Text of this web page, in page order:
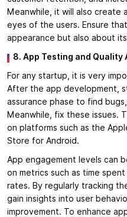
Meanwhile, it will also create
eyes of the users. Ensure
appearance but also about
8. App Testing and Quality
For any startup, it is very
After the app development,
assurance phase to find
Meanwhile, fix these issues.
on platforms such as the
Store for Android.
App engagement levels can
on metrics such as time
rates. By regularly tracking
gain insights into user
improvement. To enhance